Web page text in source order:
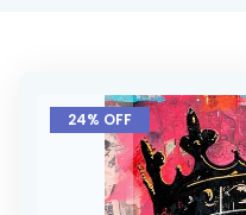
Skip
the
24% OFF